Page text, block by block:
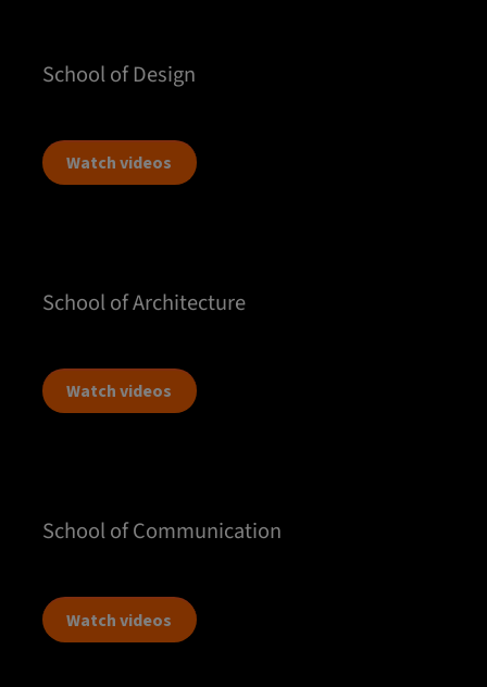
School of Design
Watch videos
School of Architecture
Watch videos
School of Communication
Watch videos